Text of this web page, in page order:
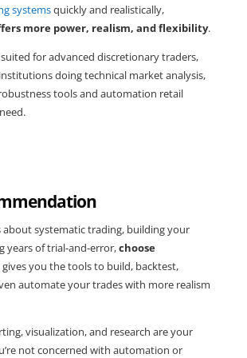
systemsquickly and realistically,
more power, realism, and flexibility.
for advanced discretionary traders,
doing technical market analysis,
tools and automation retail
aboutsystematic trading, building your
years of trial-and-error,choose
gives you the tools to build, backtest,
automate your trades with more realism
visualization, and research are your
not concerned with automation or